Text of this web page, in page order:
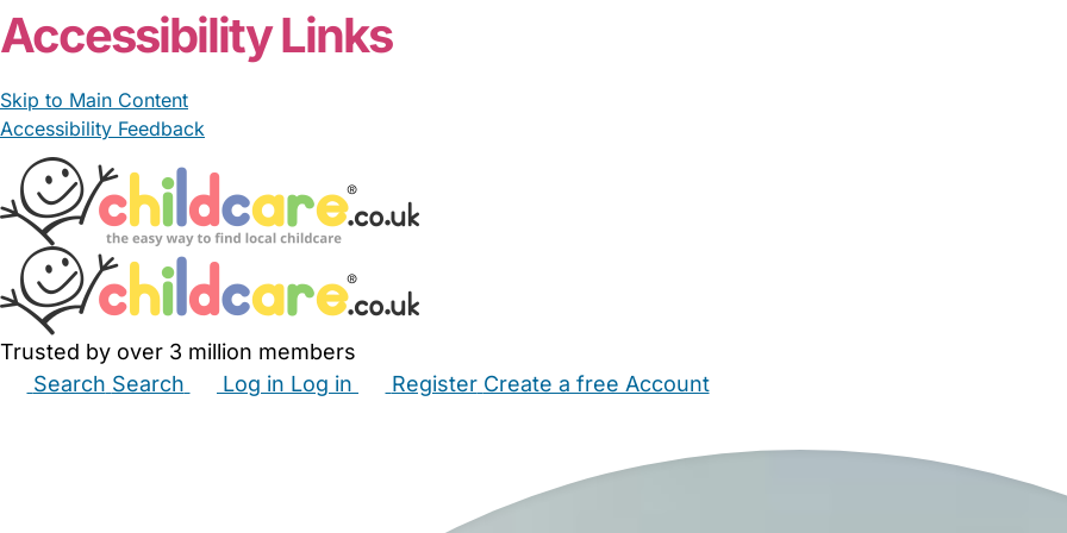
Accessibility Links
Skip to Main Content
Accessibility Feedback
Trusted by over 3 million members
Search Search Log in Log in Register Create a free Account